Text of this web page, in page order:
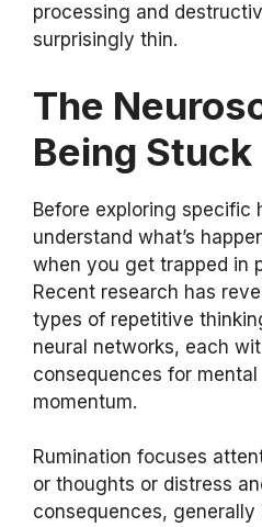
processing and
surprisingly thin.
The
Being Stuck
Before exploring specific
understand what’s
when you get trapped in
Recent research has
types of repetitive
neural networks, each
consequences for
momentum.
Rumination focuses
or thoughts or distress
consequences,